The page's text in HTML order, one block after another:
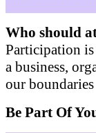
Who should
Participation
a business,
our boundaries
Be Part Of